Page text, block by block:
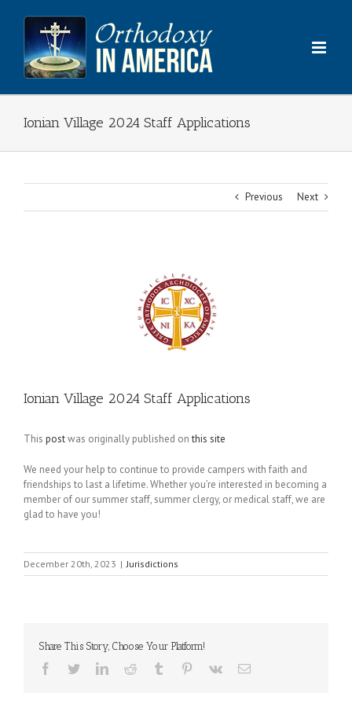
content
Ionian Village 2024 Staff Applications
Previous Next
Ionian Village 2024 Staff Applications
This postwas originally published onthis site
We need your help to continue to provide campers with faith and
friendships to last a lifetime. Whether you’re interested in becoming a
member of our summer staff, summer clergy, or medical staff, we are
glad to have you!
December 20th, 2023 | Jurisdictions
Share This Story, Choose Your Platform!
Facebook
TwitterLinkedInReddit Tumblr Pinterest
Vk Email